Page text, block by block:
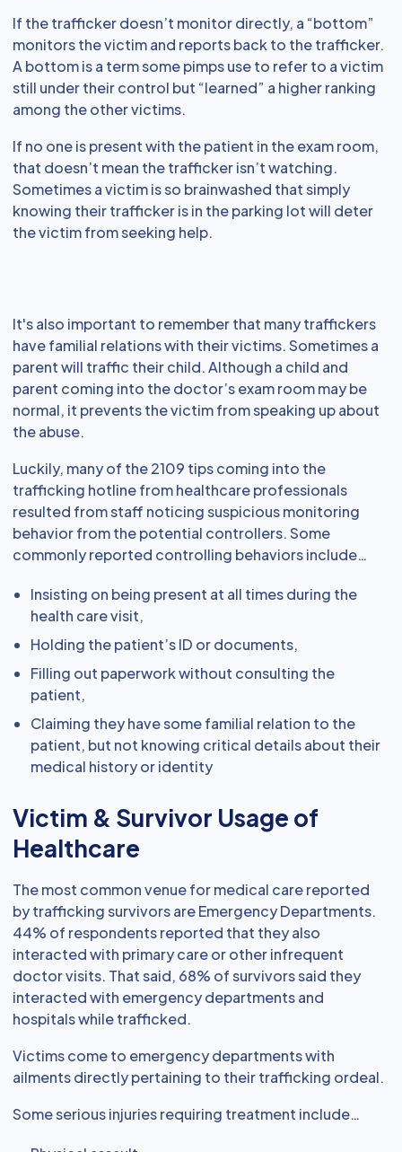
If the trafficker doesn’t monitor directly, a “bottom”
monitors the victim and reports back to the trafficker.
A bottom is a term some pimps use to refer to a victim
still under their control but “learned” a higher ranking
among the other victims.
If no one is present with the patient in the exam room,
that doesn’t mean the trafficker isn’t watching.
Sometimes a victim is so brainwashed that simply
knowing their trafficker is in the parking lot will deter
the victim from seeking help.
It's also important to remember that many traffickers
have familial relations with their victims. Sometimes a
parent will traffic their child. Although a child and
parent coming into the doctor’s exam room may be
normal, it prevents the victim from speaking up about
the abuse.
Luckily, many of the 2109 tips coming into the
trafficking hotline from healthcare professionals
resulted from staff noticing suspicious monitoring
behavior from the potential controllers. Some
commonly reported controlling behaviors include…
Insisting on being present at all times during the
health care visit,
Holding the patient’s ID or documents,
Filling out paperwork without consulting the
patient,
Claiming they have some familial relation to the
patient, but not knowing critical details about their
medical history or identity
Victim & Survivor Usage of
Healthcare
The most common venue for medical care reported
by trafficking survivors are Emergency Departments.
44% of respondents reported that they also
interacted with primary care or other infrequent
doctor visits. That said, 68% of survivors said they
interacted with emergency departments and
hospitals while trafficked.
Victims come to emergency departments with
ailments directly pertaining to their trafficking ordeal.
Some serious injuries requiring treatment include…